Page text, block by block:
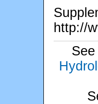
http://